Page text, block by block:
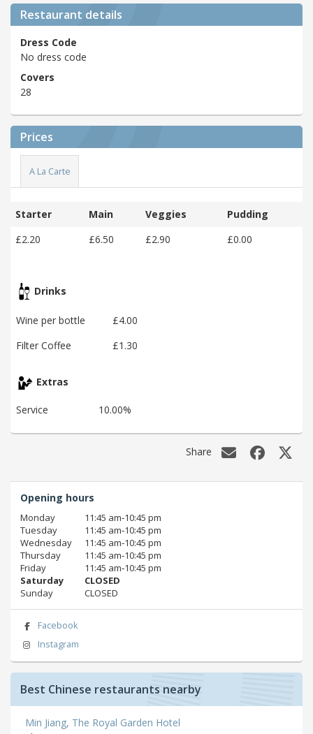
Restaurant details
Dress Code
No dress code
Covers
28
Prices
A La Carte
Starter Main Veggies
Pudding
£2.20
£6.50 £2.90 £0.00
Drinks
Wine per bottle
£4.00
Filter Coffee
£1.30
Extras
Service 10.00%
Share
Opening hours
Monday
11:45 am‑10:45 pm
Tuesday
11:45 am‑10:45 pm
Wednesday
11:45 am‑10:45 pm
Thursday
11:45 am‑10:45 pm
Friday
11:45 am‑10:45 pm
Saturday
CLOSED
Sunday
CLOSED
Facebook
Instagram
Best Chinese restaurants nearby
Min Jiang, The Royal Garden Hotel